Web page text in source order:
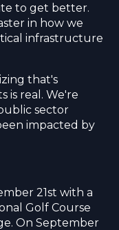
to get better.
in how we
infrastructure
that's
is real. We're
sector
impacted by
21st with a
Golf Course
On September